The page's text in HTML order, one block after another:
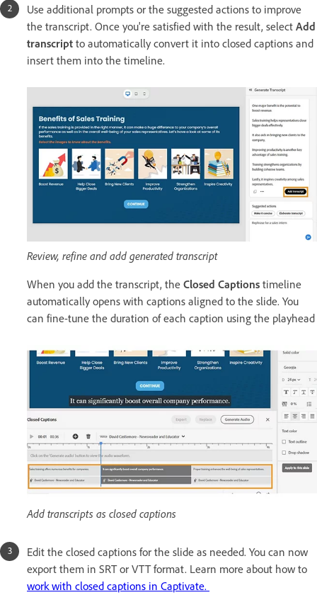
Use additional prompts or the suggested actions to improve
the transcript. Once you're satisfied with the result, select Add
transcript to automatically convert it into closed captions and
insert them into the timeline.
Review, refine and add generated transcript
When you add the transcript, the Closed Captions timeline
automatically opens with captions aligned to the slide. You
can fine-tune the duration of each caption using the playhead
Add transcripts as closed captions
Edit the closed captions for the slide as needed. You can now
export them in SRT or VTT format. Learn more about how to
work with closed captions in Captivate.